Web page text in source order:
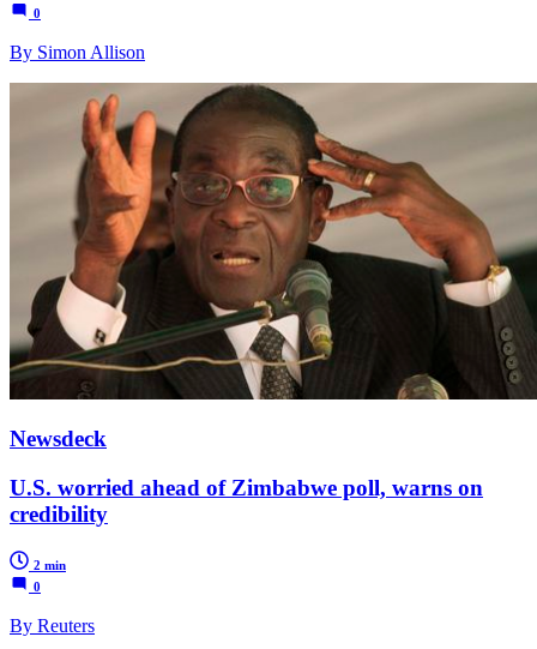
0
By Simon Allison
Newsdeck
U.S. worried ahead of Zimbabwe poll, warns on
credibility
2 min
0
By Reuters